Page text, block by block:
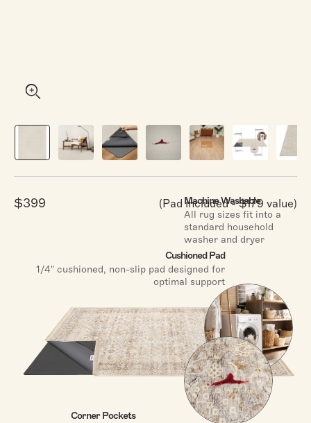
4.9
4.9(5,672 Reviews)
to
to
reviews
Shop All Rugs
Sale
$399 (Pad included - $179 value)
Cushioned Pad
1/4" cushioned, non-slip pad designed for
optimal support
Machine Washable
All rug sizes fit into a
standard household
washer and dryer
Corner Pockets